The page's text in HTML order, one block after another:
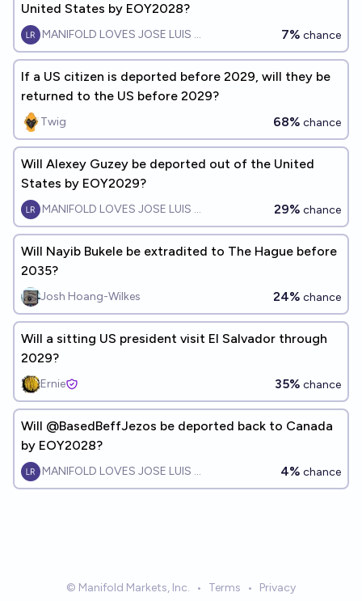
United States by EOY2028?
MANIFOLD LOVES JOSE LUIS RICON 7% chance
If a US citizen is deported before 2029, will they be
returned to the US before 2029?
Twig 68% chance
Will Alexey Guzey be deported out of the United
States by EOY2029?
MANIFOLD LOVES JOSE LUIS RICON 29% chance
Will Nayib Bukele be extradited to The Hague before
2035?
Josh Hoang-Wilkes 24% chance
Will a sitting US president visit El Salvador through
2029?
Ernie 35% chance
Will @BasedBeffJezos be deported back to Canada
by EOY2028?
MANIFOLD LOVES JOSE LUIS RICON 4% chance
© Manifold Markets, Inc. • Terms • Privacy